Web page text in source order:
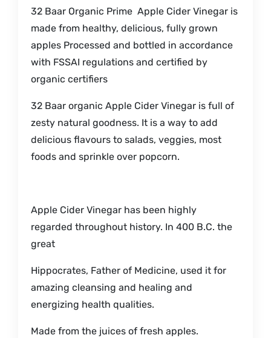
32 Baar Organic Prime Apple Cider Vinegar is
made from healthy, delicious, fully grown
apples Processed and bottled in accordance
with FSSAI regulations and certified by
organic certifiers
32 Baar organic Apple Cider Vinegar is full of
zesty natural goodness. It is a way to add
delicious flavours to salads, veggies, most
foods and sprinkle over popcorn.
Apple Cider Vinegar has been highly
regarded throughout history. In 400 B.C. the
great
Hippocrates, Father of Medicine, used it for
amazing cleansing and healing and
energizing health qualities.
Made from the juices of fresh apples.